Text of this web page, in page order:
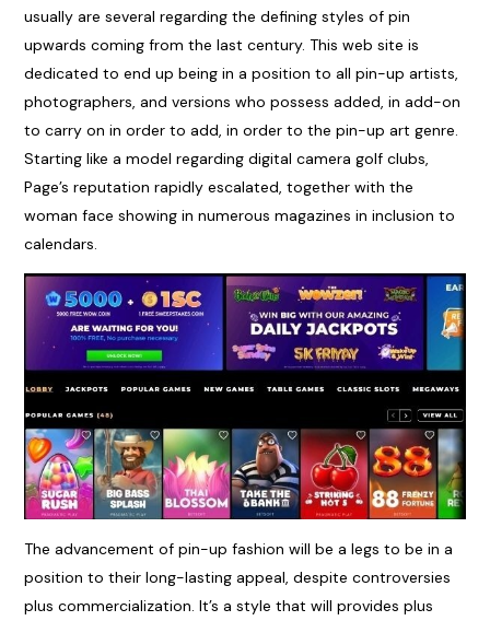
usually are several regarding the defining styles of pin
upwards coming from the last century. This web site is
dedicated to end up being in a position to all pin-up artists,
photographers, and versions who possess added, in add-on
to carry on in order to add, in order to the pin-up art genre.
Starting like a model regarding digital camera golf clubs,
Page’s reputation rapidly escalated, together with the
woman face showing in numerous magazines in inclusion to
calendars.
The advancement of pin-up fashion will be a legs to be in a
position to their long-lasting appeal, despite controversies
plus commercialization. It’s a style that will provides plus